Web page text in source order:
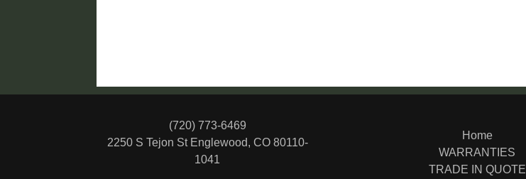
(720) 773-6469
2250 S Tejon St Englewood, CO 80110-
1041
Home
WARRANTIES
TRADE IN QUOTE